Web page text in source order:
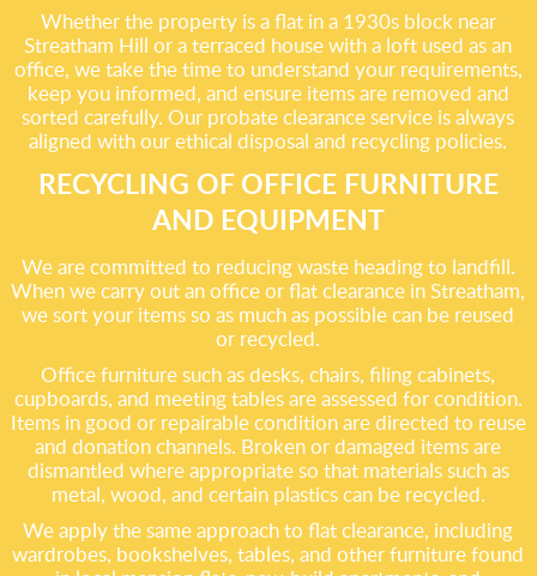
Whether the property is a flat in a 1930s block near
Streatham Hill or a terraced house with a loft used as an
office, we take the time to understand your requirements,
keep you informed, and ensure items are removed and
sorted carefully. Our probate clearance service is always
aligned with our ethical disposal and recycling policies.
RECYCLING OF OFFICE FURNITURE
AND EQUIPMENT
We are committed to reducing waste heading to landfill.
When we carry out an office or flat clearance in Streatham,
we sort your items so as much as possible can be reused
or recycled.
Office furniture such as desks, chairs, filing cabinets,
cupboards, and meeting tables are assessed for condition.
Items in good or repairable condition are directed to reuse
and donation channels. Broken or damaged items are
dismantled where appropriate so that materials such as
metal, wood, and certain plastics can be recycled.
We apply the same approach to flat clearance, including
wardrobes, bookshelves, tables, and other furniture found